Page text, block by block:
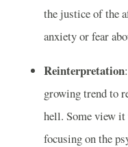
the justice of the
anxiety or fear
Reinterpretation
growing trend to
hell. Some view
focusing on the